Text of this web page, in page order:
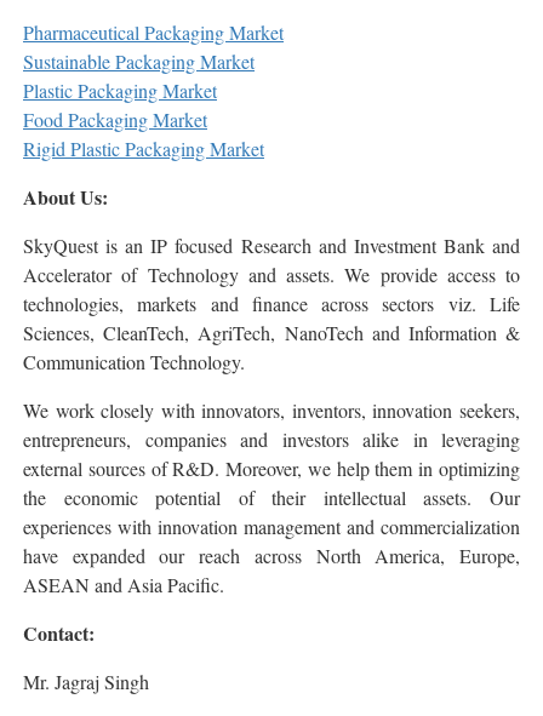
Pharmaceutical Packaging Market
Sustainable Packaging Market
Plastic Packaging Market
Food Packaging Market
Rigid Plastic Packaging Market
About Us:
SkyQuest is an IP focused Research and Investment Bank and
Accelerator of Technology and assets. We provide access to
technologies, markets and finance across sectors viz. Life
Sciences, CleanTech, AgriTech, NanoTech and Information &
Communication Technology.
We work closely with innovators, inventors, innovation seekers,
entrepreneurs, companies and investors alike in leveraging
external sources of R&D. Moreover, we help them in optimizing
the economic potential of their intellectual assets. Our
experiences with innovation management and commercialization
have expanded our reach across North America, Europe,
ASEAN and Asia Pacific.
Contact:
Mr. Jagraj Singh